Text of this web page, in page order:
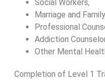
Social Workers,
Marriage and
Professional
Addiction
Other Mental
Completion of Level 1